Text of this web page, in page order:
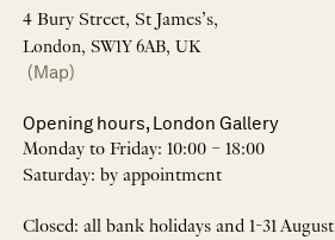
4 Bury Street, St James’s,
London, SW1Y 6AB, UK
(Map)
Opening hours, London Gallery
Monday to Friday: 10:00 – 18:00
Saturday: by appointment
Closed: all bank holidays and 1-31 August